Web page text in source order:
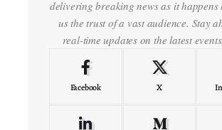
delivering breaking news as it happens
us the trust of a vast audience. Stay
real-time updates on the latest
Facebook X